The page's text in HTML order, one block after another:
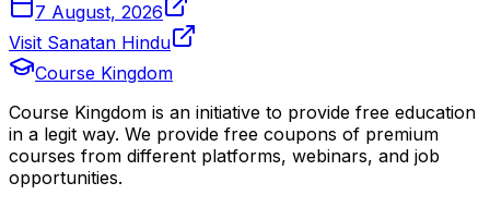
7 August, 2026
Visit Sanatan Hindu
Course Kingdom
Course Kingdom is an initiative to provide free education
in a legit way. We provide free coupons of premium
courses from different platforms, webinars, and job
opportunities.